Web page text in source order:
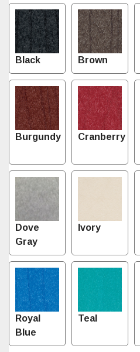
Black Brown
Burgundy Cranberry
Dove
Gray
Ivory
Royal
Blue
Teal